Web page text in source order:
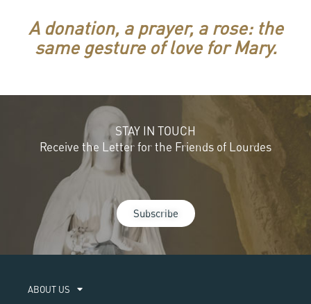
A donation, a prayer, a rose: the
same gesture of love for Mary.
STAY IN TOUCH
Receive the Letter for the Friends of Lourdes
Subscribe
ABOUT US​